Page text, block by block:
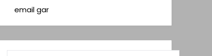
email gar